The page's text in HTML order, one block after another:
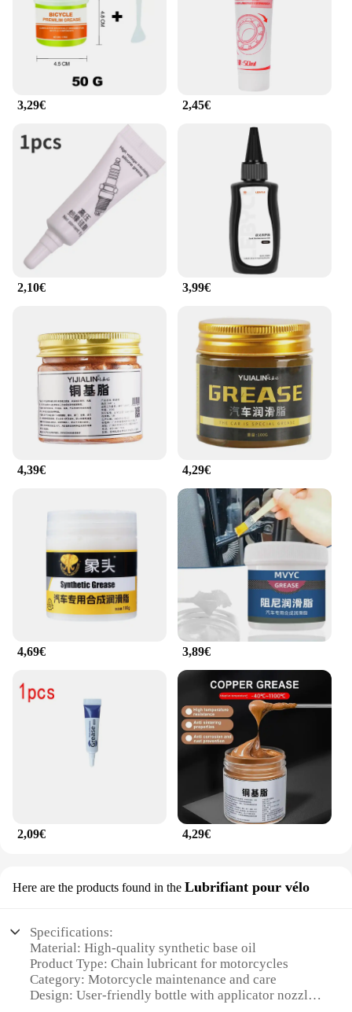
3,29€ 2,45€
2,10€ 3,99€
4,39€ 4,29€
4,69€ 3,89€
2,09€ 4,29€
Here are the products found in the Lubrifiant pour vélo
Specifications:
Material: High-quality synthetic base oil
Product Type: Chain lubricant for motorcycles
Category: Motorcycle maintenance and care
Design: User-friendly bottle with applicator nozzle